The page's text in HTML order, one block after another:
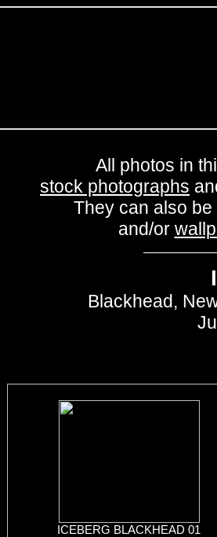
All photos in
stock photographs
They can also
and/or
Blackhead,
ICEBERG BLACKHEAD 01